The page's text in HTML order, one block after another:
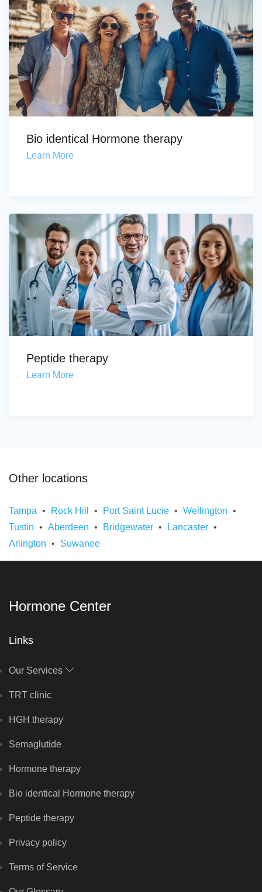
Bio identical Hormone therapy
Learn More
Peptide therapy
Learn More
Other locations
Tampa Rock Hill Port Saint Lucie
Wellington
Tustin
Aberdeen Bridgewater
Lancaster
Arlington
Suwanee
Hormone Center
Links
Our Services
TRT clinic
HGH therapy
Semaglutide
Hormone therapy
Bio identical Hormone therapy
Peptide therapy
Privacy policy
Terms of Service